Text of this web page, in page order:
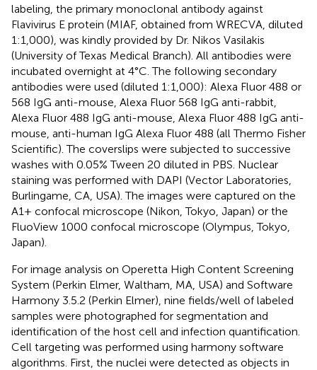
labeling, the primary monoclonal antibody against
Flavivirus E protein (MIAF, obtained from WRECVA, diluted
1:1,000), was kindly provided by Dr. Nikos Vasilakis
(University of Texas Medical Branch). All antibodies were
incubated overnight at 4°C. The following secondary
antibodies were used (diluted 1:1,000): Alexa Fluor 488 or
568 IgG anti-mouse, Alexa Fluor 568 IgG anti-rabbit,
Alexa Fluor 488 IgG anti-mouse, Alexa Fluor 488 IgG anti-
mouse, anti-human IgG Alexa Fluor 488 (all Thermo Fisher
Scientific). The coverslips were subjected to successive
washes with 0.05% Tween 20 diluted in PBS. Nuclear
staining was performed with DAPI (Vector Laboratories,
Burlingame, CA, USA). The images were captured on the
A1+ confocal microscope (Nikon, Tokyo, Japan) or the
FluoView 1000 confocal microscope (Olympus, Tokyo,
Japan).
For image analysis on Operetta High Content Screening
System (Perkin Elmer, Waltham, MA, USA) and Software
Harmony 3.5.2 (Perkin Elmer), nine fields/well of labeled
samples were photographed for segmentation and
identification of the host cell and infection quantification.
Cell targeting was performed using harmony software
algorithms. First, the nuclei were detected as objects in